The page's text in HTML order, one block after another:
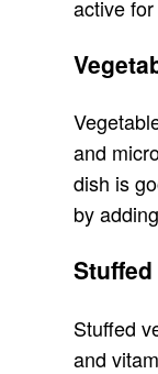
active
and
dish is
by
Stuffed
and